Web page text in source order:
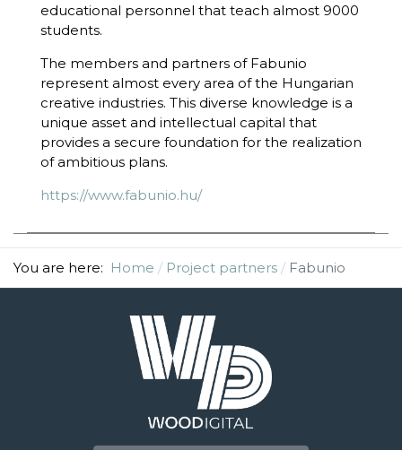
educational personnel that teach almost 9000
students.
The members and partners of Fabunio
represent almost every area of the Hungarian
creative industries. This diverse knowledge is a
unique asset and intellectual capital that
provides a secure foundation for the realization
of ambitious plans.
https://www.fabunio.hu/
You are here: Home Project partners Fabunio